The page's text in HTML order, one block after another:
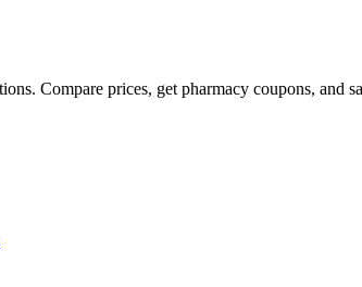
Compare prices, get pharmacy coupons, and